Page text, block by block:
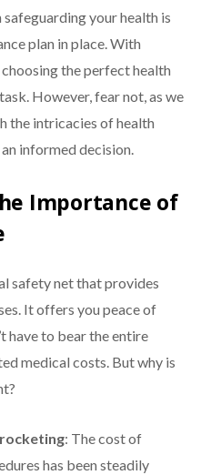
your health is
plan in place. With
the perfect health
However, fear not, as we
the intricacies of health
informed decision.
Importance of
safety net that provides
It offers you peace of
have to bear the entire
medical costs. But why is
: The cost of
has been steadily